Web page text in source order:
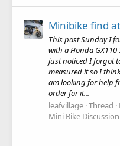
Minibike find
This past Sunday I
with a Honda
just noticed I forgot
measured it so I
am looking for help
order for it...
leafvillage Thread
Mini Bike Discussion